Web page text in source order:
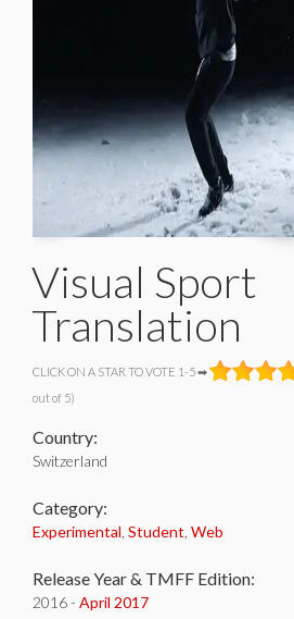
Visual Sport
Translation
CLICK ON A STAR TO VOTE 1-5 ➡
out of 5)
Country:
Switzerland
Category:
Experimental Student Web
Release Year & TMFF Edition:
2016 - April 2017